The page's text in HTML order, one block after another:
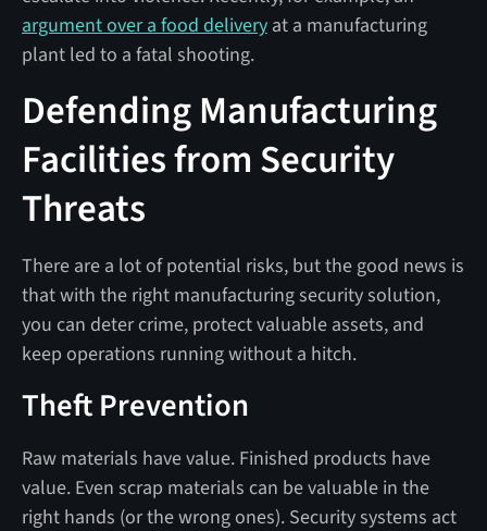
argument over a food deliveryat a manufacturing
plant led to a fatal shooting.
Defending Manufacturing
Facilities from Security
Threats
There are a lot of potential risks, but the good news is
that with the right manufacturing security solution,
you can deter crime, protect valuable assets, and
keep operations running without a hitch.
Theft Prevention
Raw materials have value. Finished products have
value. Even scrap materials can be valuable in the
right hands (or the wrong ones). Security systems act